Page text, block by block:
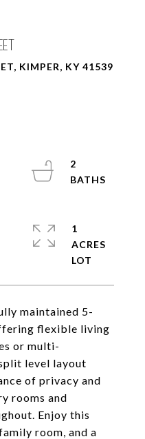
KIMPER, KY 41539
maintained 5-
flexible living
or multi-
level layout
of privacy and
rooms and
Enjoy this
room, and a
2
1
ACRES